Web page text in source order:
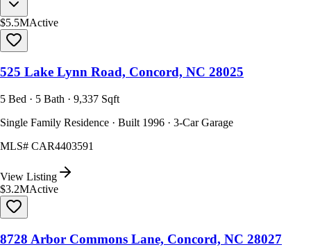
$5.5MActive
525 Lake Lynn Road, Concord, NC 28025
5 Bed · 5 Bath · 9,337 Sqft
Single Family Residence · Built 1996 · 3-Car Garage
MLS# CAR4403591
View Listing
$3.2MActive
8728 Arbor Commons Lane, Concord, NC 28027